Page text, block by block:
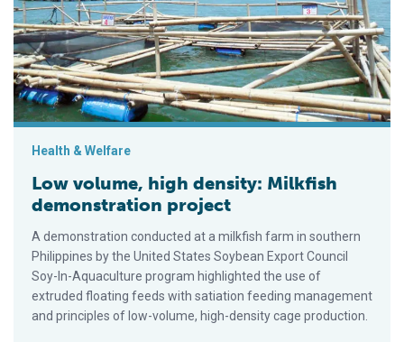
Health & Welfare
Low volume, high density: Milkfish
demonstration project
A demonstration conducted at a milkfish farm in southern
Philippines by the United States Soybean Export Council
Soy-In-Aquaculture program highlighted the use of
extruded floating feeds with satiation feeding management
and principles of low-volume, high-density cage production.